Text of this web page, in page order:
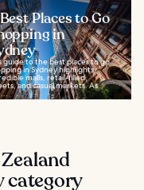
Places to Go
in
guide to the best places to go
in Sydney highlights
malls, retail-filled
and casual markets. As
category